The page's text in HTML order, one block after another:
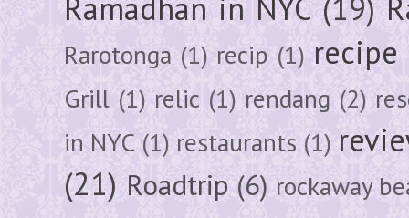
Rarotonga (1) recip (1) recipe
Grill (1) relic (1) rendang (2)
in NYC (1) restaurants (1)
(21) Roadtrip (6) rockaway